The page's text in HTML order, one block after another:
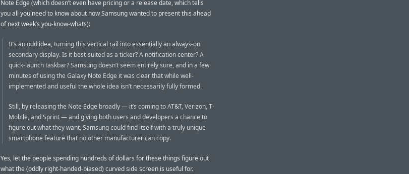
Note Edge (which doesn’t even have pricing or a release date, which tells
you all you need to know about how Samsung wanted to present this ahead
of next week’s you-know-whats):
It’s an odd idea, turning this vertical rail into essentially an always-on
secondary display. Is it best-suited as a ticker? A notification center? A
quick-launch taskbar? Samsung doesn’t seem entirely sure, and in a few
minutes of using the Galaxy Note Edge it was clear that while well-
implemented and useful the whole idea isn’t necessarily fully formed.
Still, by releasing the Note Edge broadly — it’s coming to AT&T, Verizon, T-
Mobile, and Sprint — and giving both users and developers a chance to
figure out what they want, Samsung could find itself with a truly unique
smartphone feature that no other manufacturer can copy.
Yes, let the people spending hundreds of dollars for these things figure out
what the (oddly right-handed-biased) curved side screen is useful for.